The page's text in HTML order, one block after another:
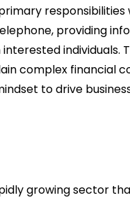
providing
individuals.
complex financial
to drive
growing sector